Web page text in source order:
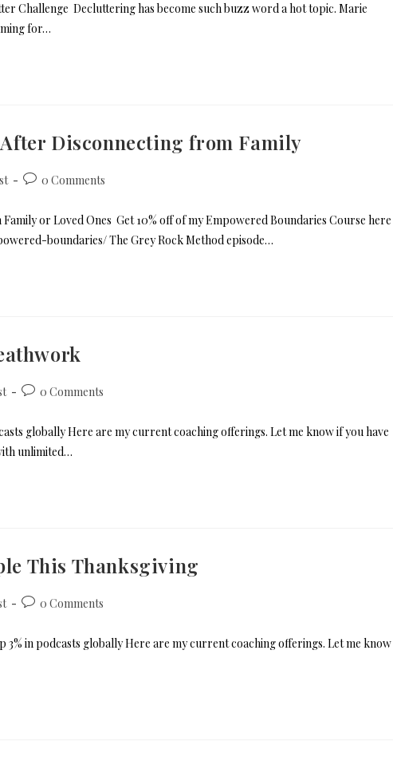
Challenge Decluttering has become such buzz word a hot topic. Marie
for…
Disconnecting from Family
0 Comments
or Loved Ones Get 10% off of my Empowered Boundaries Course here
boundaries/ The Grey Rock Method episode…
0 Comments
globally Here are my current coaching offerings. Let me know if you have
unlimited…
This Thanksgiving
0 Comments
3% in podcasts globally Here are my current coaching offerings. Let me know